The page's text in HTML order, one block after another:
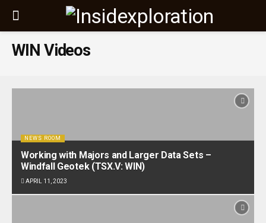
WIN Videos
NEWS ROOM
Working with Majors and Larger Data Sets –
Windfall Geotek (TSX.V: WIN)
APRIL 11, 2023